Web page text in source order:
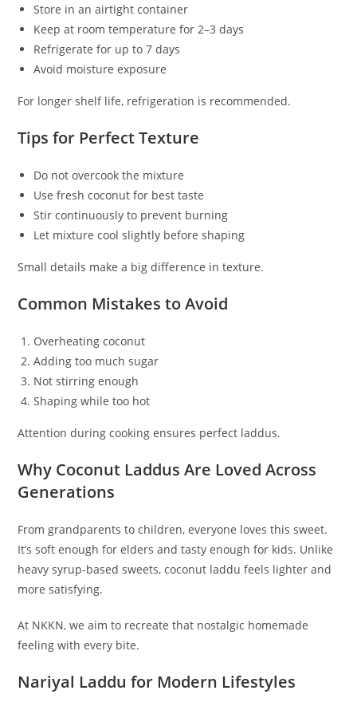
Store in an airtight container
Keep at room temperature for 2–3 days
Refrigerate for up to 7 days
Avoid moisture exposure
For longer shelf life, refrigeration is recommended.
Tips for Perfect Texture
Do not overcook the mixture
Use fresh coconut for best taste
Stir continuously to prevent burning
Let mixture cool slightly before shaping
Small details make a big difference in texture.
Common Mistakes to Avoid
Overheating coconut
Adding too much sugar
Not stirring enough
Shaping while too hot
Attention during cooking ensures perfect laddus.
Why Coconut Laddus Are Loved Across
Generations
From grandparents to children, everyone loves this sweet.
It’s soft enough for elders and tasty enough for kids. Unlike
heavy syrup-based sweets, coconut laddu feels lighter and
more satisfying.
At NKKN, we aim to recreate that nostalgic homemade
feeling with every bite.
Nariyal Laddu for Modern Lifestyles